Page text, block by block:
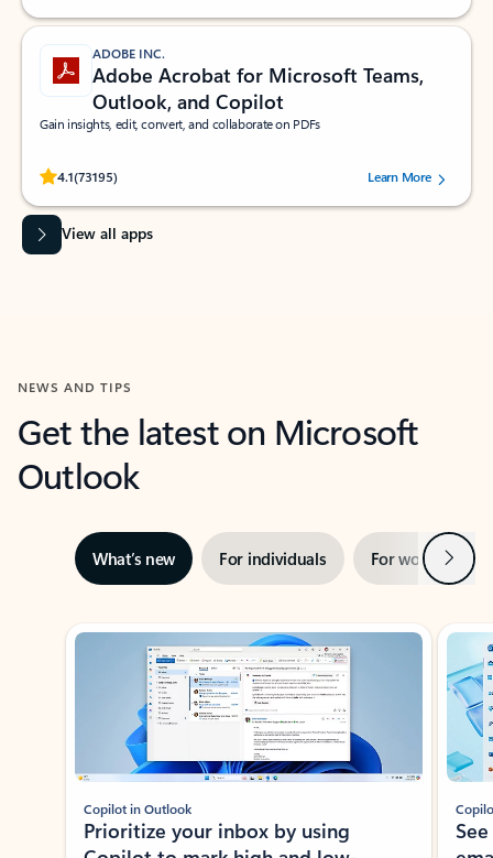
ADOBE INC.
Adobe Acrobat for Microsoft Teams,
Outlook, and Copilot
Gain insights, edit, convert, and collaborate on PDFs
4.1(73195)
Rated (#=ratingAverage#) stars out of 5 stars, by 73195 users.Learn More
View all apps
NEWS AND TIPS
Get the latest on Microsoft
Outlook
What’s new For individuals For work Next
Showing slide 1 of 3
Copilot in Outlook
Prioritize your inbox by using